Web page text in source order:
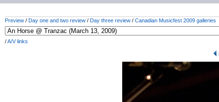
Preview / Day one and two review / Day three review / Canadian Musicfest 2009 galleries
/A/V links